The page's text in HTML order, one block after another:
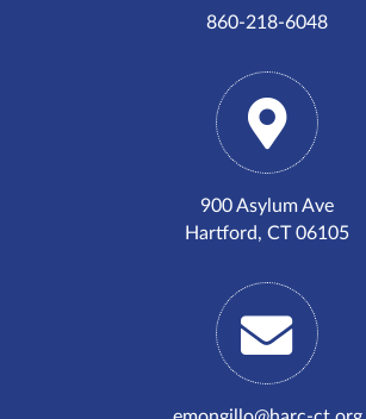
860-218-6048
900 Asylum Ave
Hartford, CT 06105